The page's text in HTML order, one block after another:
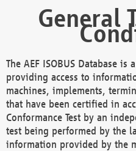
General
The AEF ISOBUS Database
providing access to
machines, implements,
that have been certified in
Conformance Test by an
test being performed by the
information provided by the